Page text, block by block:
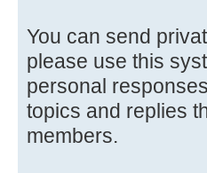
You can send
please use this
personal
topics and replies
members.